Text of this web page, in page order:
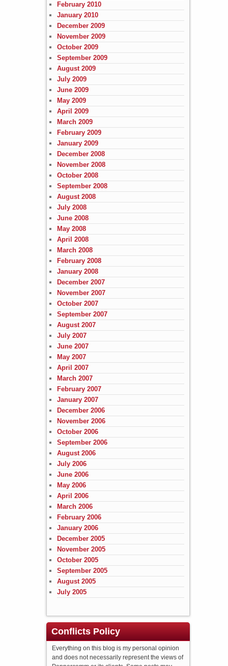
February 2010
January 2010
December 2009
November 2009
October 2009
September 2009
August 2009
July 2009
June 2009
May 2009
April 2009
March 2009
February 2009
January 2009
December 2008
November 2008
October 2008
September 2008
August 2008
July 2008
June 2008
May 2008
April 2008
March 2008
February 2008
January 2008
December 2007
November 2007
October 2007
September 2007
August 2007
July 2007
June 2007
May 2007
April 2007
March 2007
February 2007
January 2007
December 2006
November 2006
October 2006
September 2006
August 2006
July 2006
June 2006
May 2006
April 2006
March 2006
February 2006
January 2006
December 2005
November 2005
October 2005
September 2005
August 2005
July 2005
Conflicts Policy
Everything on this blog is my personal opinion
and does not necessarily represent the views of